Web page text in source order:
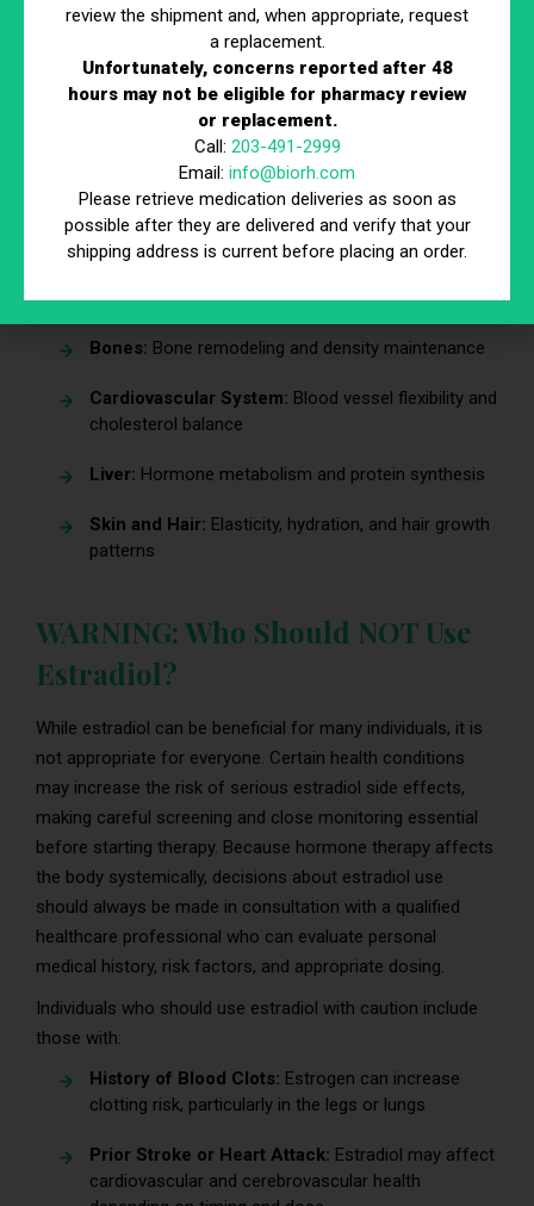
Estradiol is a systemic hormone that influences multiple
organs and body systems—not just the reproductive
Organs and systems affected by estradiol include:
Reproductive Organs:Uterus, ovaries, breasts,
and vaginal tissues
sleep cycles, and cognitive function
Bones: Bone remodeling and density maintenance
Cardiovascular System: Blood vessel flexibility and
cholesterol balance
Liver: Hormone metabolism and protein synthesis
Skin and Hair: Elasticity, hydration, and hair growth
patterns
WARNING: Who Should NOT Use
Estradiol?
While estradiol can be beneficial for many individuals, it is
not appropriate for everyone. Certain health conditions
may increase the risk of serious estradiol side effects,
making careful screening and close monitoring essential
before starting therapy. Because hormone therapy affects
the body systemically, decisions about estradiol use
should always be made in consultation with a qualified
healthcare professional who can evaluate personal
medical history, risk factors, and appropriate dosing.
Individuals who should use estradiol with caution include
those with:
History of Blood Clots: Estrogen can increase
clotting risk, particularly in the legs or lungs
Prior Stroke or Heart Attack: Estradiol may affect
cardiovascular and cerebrovascular health
review the shipment and, when appropriate, request
a replacement.
Unfortunately, concerns reported after 48
hours may not be eligible for pharmacy review
or replacement.
Call: 203-491-2999
Email: info@biorh.com
Please retrieve medication deliveries as soon as
possible after they are delivered and verify that your
shipping address is current before placing an order.